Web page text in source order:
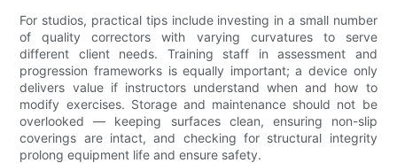
For studios, practical tips include investing in a small number
of quality correctors with varying curvatures to serve
different client needs. Training staff in assessment and
progression frameworks is equally important; a device only
delivers value if instructors understand when and how to
modify exercises. Storage and maintenance should not be
overlooked — keeping surfaces clean, ensuring non-slip
coverings are intact, and checking for structural integrity
prolong equipment life and ensure safety.